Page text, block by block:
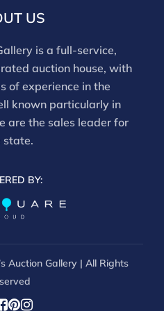
condition
form part of the report
All sales are final.
call 860-246-2444 or
US
is a full-service,
auction house, with
of experience in the
known particularly in
are the sales leader for
state.
BY:
Auction Gallery | All Rights